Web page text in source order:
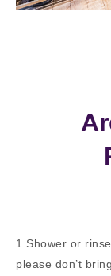
1.Shower or
please don’t